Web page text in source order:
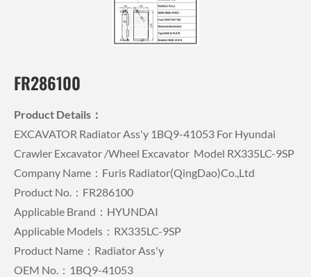
FR286100
Product Details：
EXCAVATOR Radiator Ass'y 1BQ9-41053 For Hyundai
Crawler Excavator /wheel Excavator Model RX335LC-9SP
Company Name：Furis Radiator(QingDao)Co.,Ltd
Product No.：FR286100
Applicable Brand：HYUNDAI
Applicable Models：RX335LC-9SP
Product Name：Radiator Ass'y
OEM No.：1BQ9-41053